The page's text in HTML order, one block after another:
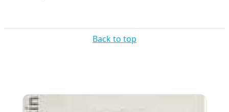
Back to top